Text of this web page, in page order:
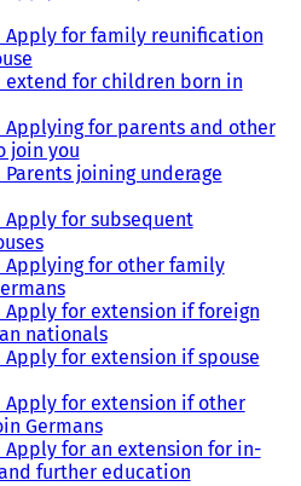
Apply for family reunification
extend for children born in
for parents and other
join you
joining underage
for subsequent
Applying for other family
for extension if foreign
nationals
for extension if spouse
for extension if other
Germans
for an extension for in-
further education